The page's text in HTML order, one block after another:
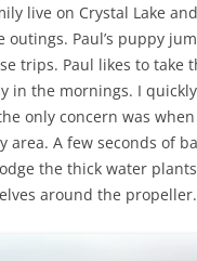
live on Crystal Lake
outings. Paul’s puppy
trips. Paul likes to take
in the mornings. I
only concern was
area. A few seconds of
the thick water
around the propeller.